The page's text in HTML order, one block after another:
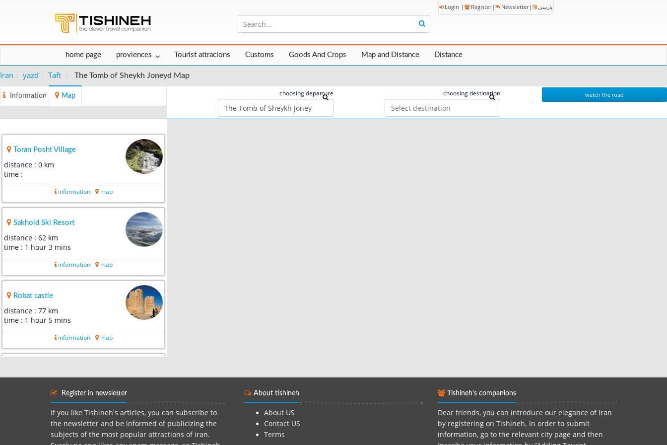
Login | Register | Newsletter | پارسی
home page proviences Tourist attracions Customs Goods And Crops Map and Distance Distance
Iran yazd Taft The Tomb of Sheykh Joneyd Map
Information Map choosing departure choosing destination watch the road
Toran Posht Village
distance : 0 km
time :
information map
Sakhoid Ski Resort
distance : 62 km
time : 1 hour 3 mins
information map
Robat castle
distance : 77 km
time : 1 hour 5 mins
information map
time : 1 hour 14 mins
information map
Darolhokoomeh of yazd
Register in newsletter
If you like Tishineh's articles, you can subscribe to
the newsletter and be informed of publicizing the
subjects of the most popular attractions of iran.
About tishineh
About US
Contact US
Terms
Tishineh's companions
Dear friends, you can introduce our elegance of Iran
by registering on Tishineh. In order to submit
information, go to the relevant city page and then